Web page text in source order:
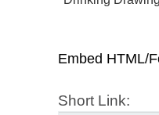
Embed HTML/
Short Link: